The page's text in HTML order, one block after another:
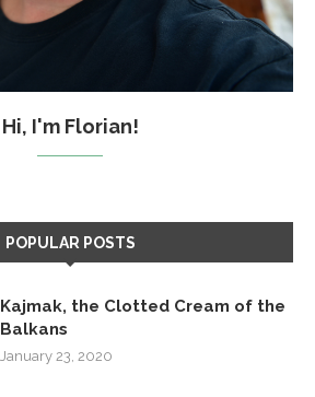
Hi, I'm Florian!
POPULAR POSTS
Kajmak, the Clotted Cream of the
Balkans
January 23, 2020